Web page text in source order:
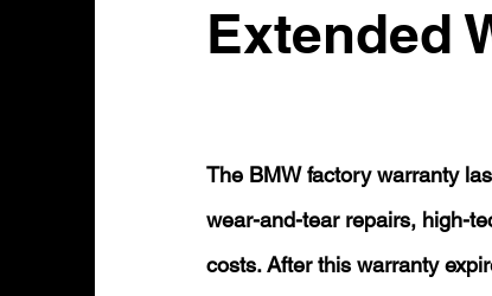
Extended
The BMW factory warranty
wear-and-tear repairs, high-
costs. After this warranty